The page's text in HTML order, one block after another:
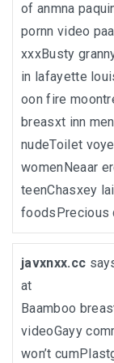
of anmna
pornn video
xxxBusty
in lafayette
oon fire
breasxt inn
nudeToilet
womenNeaar
teenChasxey
foodsPrecious
javxnxx.cc
at
Baamboo
videoGayy
won’t